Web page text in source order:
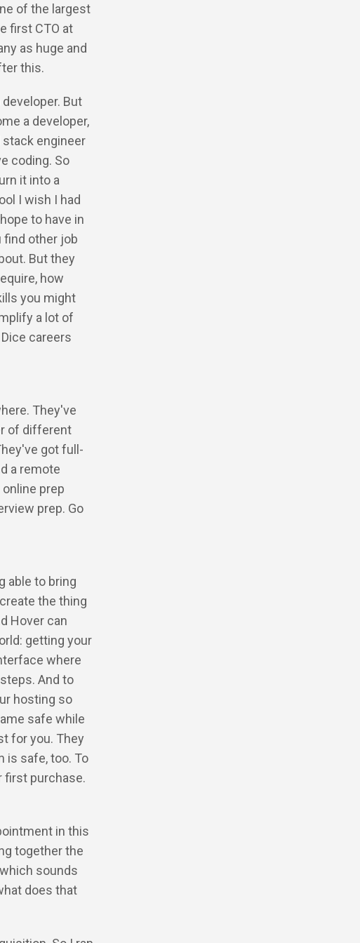
of the largest
first CTO at
as huge and
this.
But
a developer,
stack engineer
coding. So
it into a
I wish I had
to have in
find other job
But they
how
you might
a lot of
careers
They've
of different
got full-
a remote
prep
prep. Go
able to bring
the thing
Hover can
getting your
where
And to
hosting so
safe while
for you. They
is safe, too. To
first purchase.
in this
together the
sounds
does that